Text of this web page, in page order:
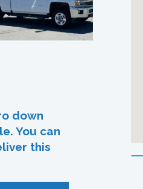
down
You can
this